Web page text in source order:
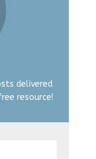
delivered
resource!